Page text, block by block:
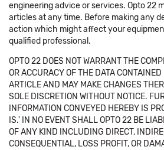
engineering advice or services. Opto 22
articles at any time. Before making any
action which might affect your
qualified professional.
OPTO 22 DOES NOT WARRANT THE
OR ACCURACY OF THE DATA
ARTICLE AND MAY MAKE CHANGES
SOLE DISCRETION WITHOUT NOTICE.
INFORMATION CONVEYED HEREBY IS
IS.' IN NO EVENT SHALL OPTO 22 BE
OF ANY KIND INCLUDING DIRECT,
CONSEQUENTIAL, LOSS PROFIT, OR